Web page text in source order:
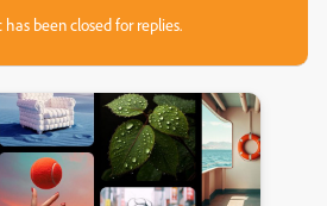
has been closed for replies.